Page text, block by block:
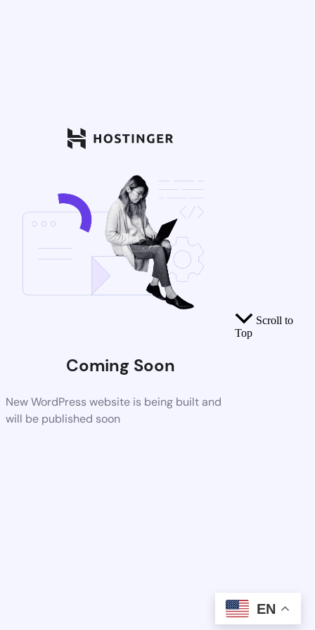
Coming Soon
New WordPress website is being built and
will be published soon
EN
Scroll to
Top